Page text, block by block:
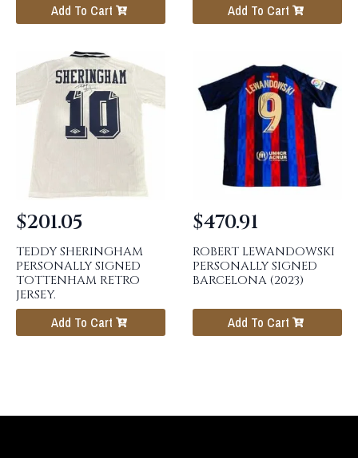
Add To Cart Add To Cart
TEDDY SHERINGHAM
PERSONALLY SIGNED
TOTTENHAM RETRO
JERSEY.
$201.05
Add To Cart
ROBERT LEWANDOWSKI
PERSONALLY SIGNED
BARCELONA (2023)
$470.91
Add To Cart